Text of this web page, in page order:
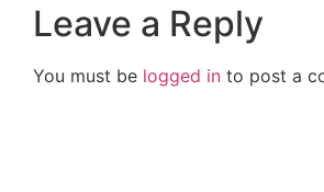
Leave a Reply
You must be logged in to post a